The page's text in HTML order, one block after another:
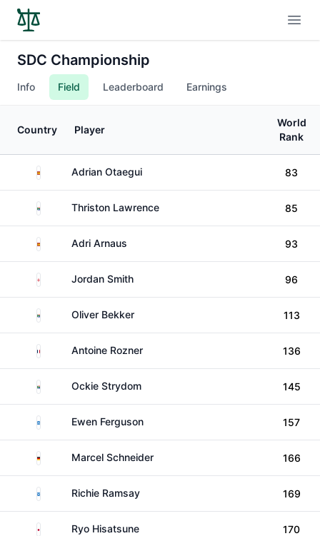
SDC Championship
Info Field Leaderboard Earnings
Country Player
World
Rank
Spain Adrian Otaegui 83
South AfricaThriston Lawrence 85
Spain Adri Arnaus 93
EnglandJordan Smith 96
South AfricaOliver Bekker 113
France Antoine Rozner 136
South AfricaOckie Strydom 145
ScotlandEwen Ferguson 157
GermanyMarcel Schneider 166
ScotlandRichie Ramsay 169
Japan Ryo Hisatsune 170